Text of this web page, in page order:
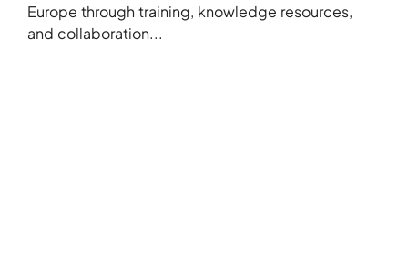
Europe through training, knowledge resources,
and collaboration...